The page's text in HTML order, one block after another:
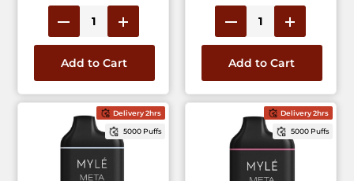
Add to Cart Add to Cart
Delivery 2hrs
5000 Puffs
Delivery 2hrs
5000 Puffs